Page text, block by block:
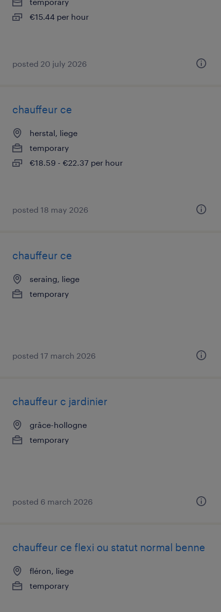
€15.44 per hour
posted 20 july 2026
chauffeur ce
herstal, liege
temporary
€18.59 - €22.37 per hour
posted 18 may 2026
chauffeur ce
seraing, liege
temporary
posted 17 march 2026
chauffeur c jardinier
grâce-hollogne
temporary
posted 6 march 2026
chauffeur ce flexi ou statut normal benne
fléron, liege
temporary